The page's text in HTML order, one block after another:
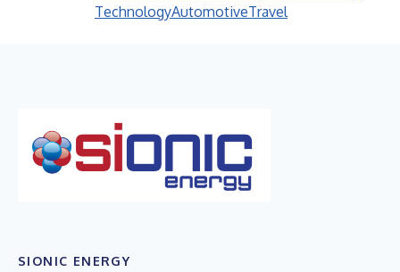
TechnologyAutomotiveTravel
SIONIC ENERGY